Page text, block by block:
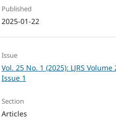
Published
2025-01-22
Issue
Vol. 25 No. 1 (2025): LJRS Volume
Issue 1
Section
Articles